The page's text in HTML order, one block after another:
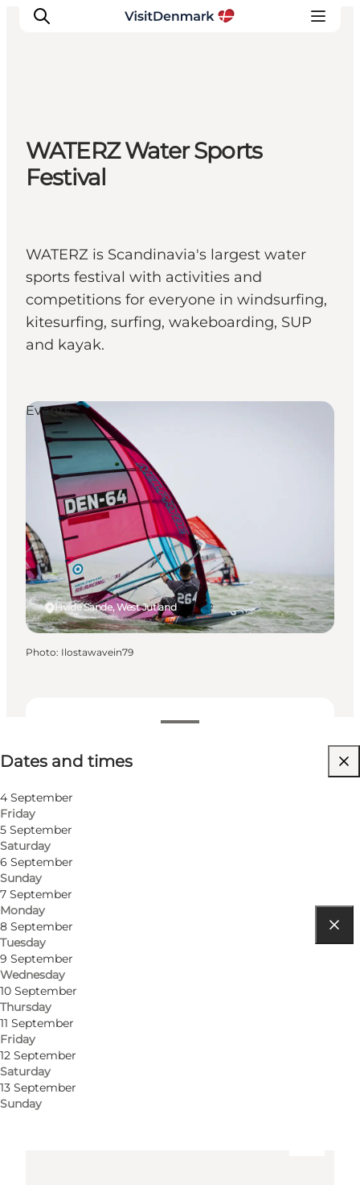
Inspiration
Destinations
Things to do
Events
WATERZ Water Sports
Festival
WATERZ is Scandinavia's largest water
sports festival with activities and
competitions for everyone in windsurfing,
kitesurfing, surfing, wakeboarding, SUP
and kayak.
Dates and times
4 September
Friday
5 September
Saturday
6 September
Sunday
7 September
Monday
8 September
Tuesday
9 September
Wednesday
10 September
Thursday
11 September
Friday
12 September
Saturday
13 September
Sunday
Visit website
Hvide Sande, West Jutland
Events
Photo: Ilostawavein79
Get directions
Hvide Sande
6960 Hvide Sande